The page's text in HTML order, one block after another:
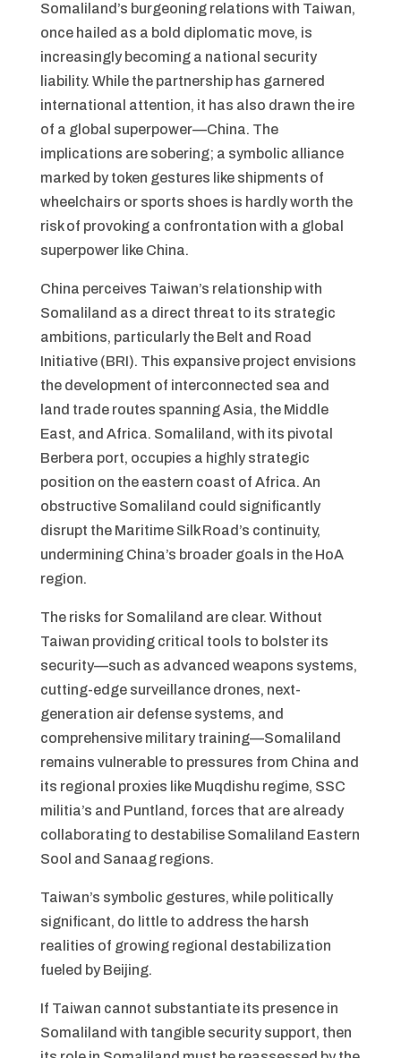
Somaliland’s burgeoning relations with Taiwan,
once hailed as a bold diplomatic move, is
increasingly becoming a national security
liability. While the partnership has garnered
international attention, it has also drawn the ire
of a global superpower—China. The
implications are sobering; a symbolic alliance
marked by token gestures like shipments of
wheelchairs or sports shoes is hardly worth the
risk of provoking a confrontation with a global
superpower like China.
China perceives Taiwan’s relationship with
Somaliland as a direct threat to its strategic
ambitions, particularly the Belt and Road
Initiative (BRI). This expansive project envisions
the development of interconnected sea and
land trade routes spanning Asia, the Middle
East, and Africa. Somaliland, with its pivotal
Berbera port, occupies a highly strategic
position on the eastern coast of Africa. An
obstructive Somaliland could significantly
disrupt the Maritime Silk Road’s continuity,
undermining China’s broader goals in the HoA
region.
The risks for Somaliland are clear. Without
Taiwan providing critical tools to bolster its
security—such as advanced weapons systems,
cutting-edge surveillance drones, next-
generation air defense systems, and
comprehensive military training—Somaliland
remains vulnerable to pressures from China and
its regional proxies like Muqdishu regime, SSC
militia’s and Puntland, forces that are already
collaborating to destabilise Somaliland Eastern
Sool and Sanaag regions.
Taiwan’s symbolic gestures, while politically
significant, do little to address the harsh
realities of growing regional destabilization
fueled by Beijing.
If Taiwan cannot substantiate its presence in
Somaliland with tangible security support, then